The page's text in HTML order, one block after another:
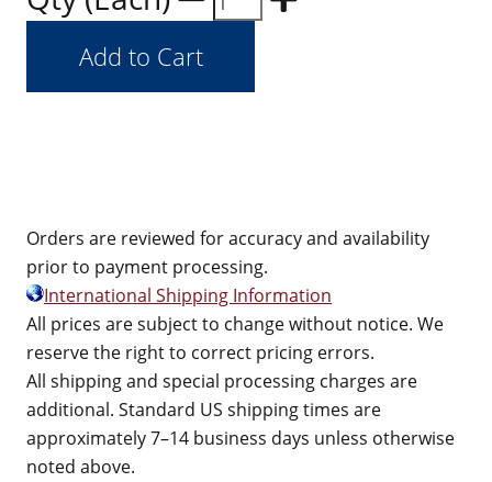
Orders are reviewed for accuracy and availability
prior to payment processing.
International Shipping Information
All prices are subject to change without notice. We
reserve the right to correct pricing errors.
All shipping and special processing charges are
additional. Standard US shipping times are
approximately 7–14 business days unless otherwise
noted above.